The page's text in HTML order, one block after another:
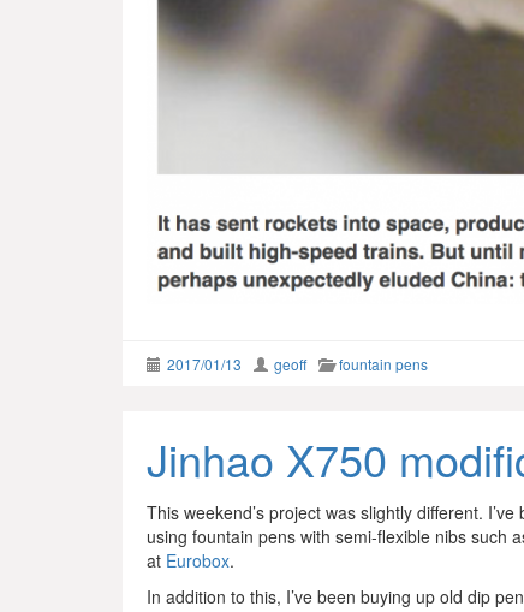
2017/01/13 geoff fountain pens
Jinhao X750
This weekend’s project was slightly different.
using fountain pens with semi-flexible nibs such
at Eurobox.
In addition to this, I’ve been buying up old dip